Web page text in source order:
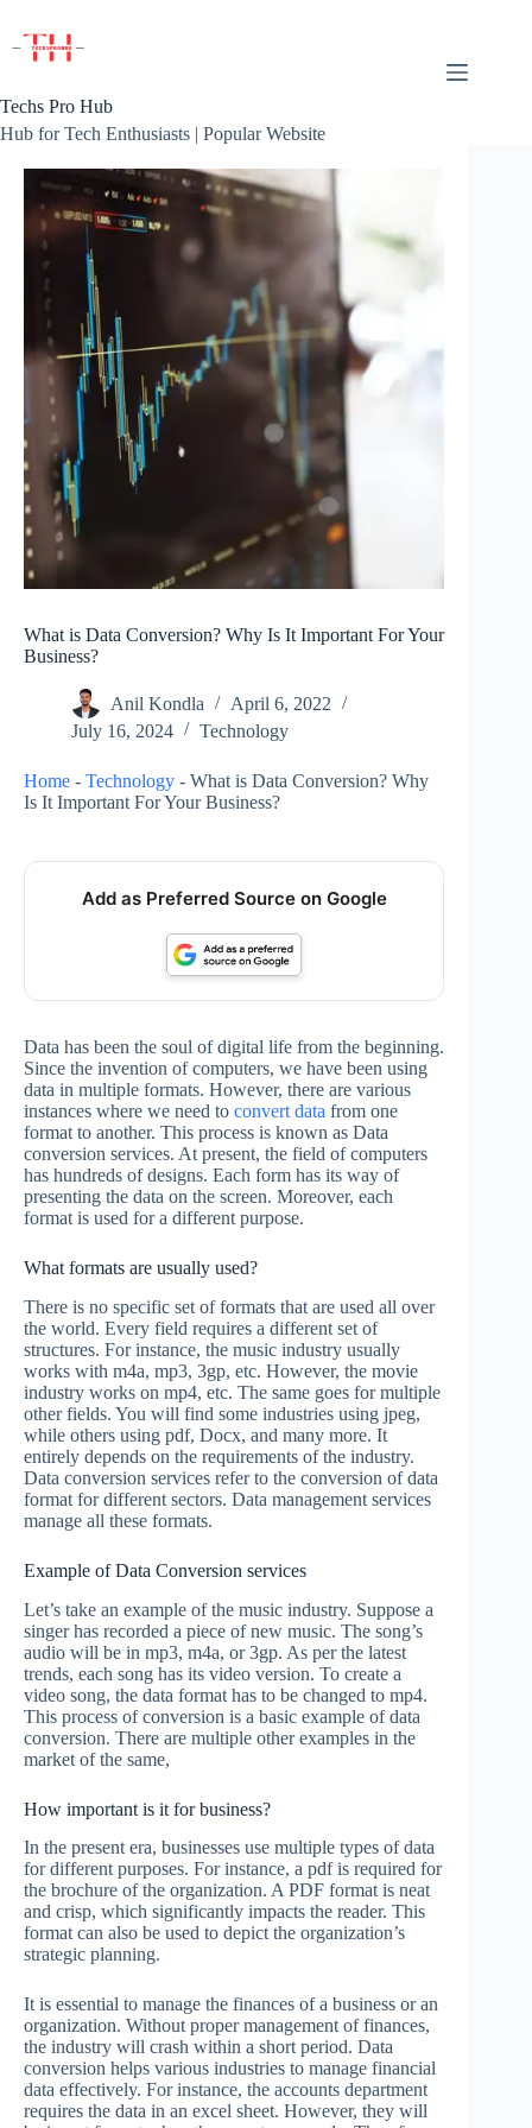
content
Techs Pro Hub
Hub for Tech Enthusiasts | Popular Website
What is Data Conversion? Why Is It Important For Your
Business?
Anil Kondla
April 6, 2022
July 16, 2024
Technology
Home - Technology - What is Data Conversion? Why
Is It Important For Your Business?
Add as Preferred Source on Google
Data has been the soul of digital life from the beginning.
Since the invention of computers, we have been using
data in multiple formats. However, there are various
instances where we need to convert data from one
format to another. This process is known as Data
conversion services. At present, the field of computers
has hundreds of designs. Each form has its way of
presenting the data on the screen. Moreover, each
format is used for a different purpose.
What formats are usually used?
There is no specific set of formats that are used all over
the world. Every field requires a different set of
structures. For instance, the music industry usually
works with m4a, mp3, 3gp, etc. However, the movie
industry works on mp4, etc. The same goes for multiple
other fields. You will find some industries using jpeg,
while others using pdf, Docx, and many more. It
entirely depends on the requirements of the industry.
Data conversion services refer to the conversion of data
format for different sectors. Data management services
manage all these formats.
Example of Data Conversion services
Let’s take an example of the music industry. Suppose a
singer has recorded a piece of new music. The song’s
audio will be in mp3, m4a, or 3gp. As per the latest
trends, each song has its video version. To create a
video song, the data format has to be changed to mp4.
This process of conversion is a basic example of data
conversion. There are multiple other examples in the
market of the same,
How important is it for business?
In the present era, businesses use multiple types of data
for different purposes. For instance, a pdf is required for
the brochure of the organization. A PDF format is neat
and crisp, which significantly impacts the reader. This
format can also be used to depict the organization’s
strategic planning.
It is essential to manage the finances of a business or an
organization. Without proper management of finances,
the industry will crash within a short period. Data
conversion helps various industries to manage financial
data effectively. For instance, the accounts department
requires the data in an excel sheet. However, they will